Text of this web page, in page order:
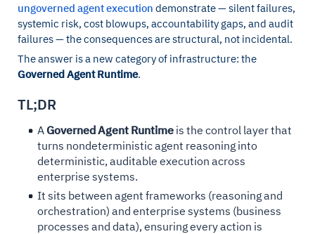
ungoverned agent execution demonstrate — silent failures,
systemic risk, cost blowups, accountability gaps, and audit
failures — the consequences are structural, not incidental.
The answer is a new category of infrastructure: the
Governed Agent Runtime.
TL;DR
A Governed Agent Runtime is the control layer that
turns nondeterministic agent reasoning into
deterministic, auditable execution across
enterprise systems.
It sits between agent frameworks (reasoning and
orchestration) and enterprise systems (business
processes and data), ensuring every action is